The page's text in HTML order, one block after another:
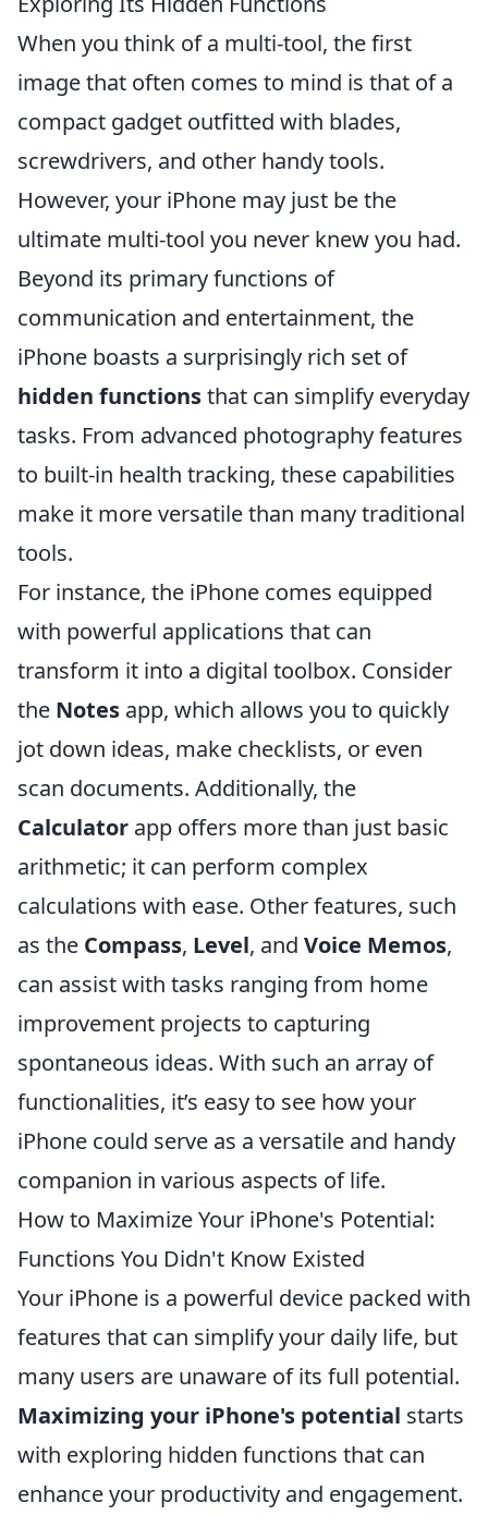
When you think of a multi-tool, the first
image that often comes to mind is that of a
compact gadget outfitted with blades,
screwdrivers, and other handy tools.
However, your iPhone may just be the
ultimate multi-tool you never knew you had.
Beyond its primary functions of
communication and entertainment, the
iPhone boasts a surprisingly rich set of
hidden functionsthat can simplify everyday
tasks. From advanced photography features
to built-in health tracking, these capabilities
make it more versatile than many traditional
tools.
For instance, the iPhone comes equipped
with powerful applications that can
transform it into a digital toolbox. Consider
the Notes app, which allows you to quickly
jot down ideas, make checklists, or even
scan documents. Additionally, the
Calculator app offers more than just basic
arithmetic; it can perform complex
calculations with ease. Other features, such
as the Compass, Level, and Voice Memos,
can assist with tasks ranging from home
improvement projects to capturing
spontaneous ideas. With such an array of
functionalities, it’s easy to see how your
iPhone could serve as a versatile and handy
companion in various aspects of life.
How to Maximize Your iPhone's Potential:
Functions You Didn't Know Existed
Your iPhone is a powerful device packed with
features that can simplify your daily life, but
many users are unaware of its full potential.
Maximizing your iPhone's potential starts
with exploring hidden functions that can
enhance your productivity and engagement.